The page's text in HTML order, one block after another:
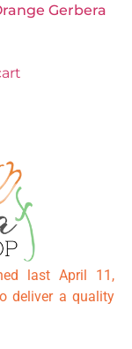
Gerbera
last April 11,
deliver a quality